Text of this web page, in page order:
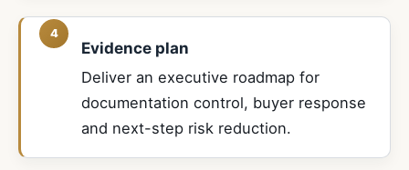
Evidence plan
Deliver an executive roadmap for
documentation control, buyer response
and next-step risk reduction.